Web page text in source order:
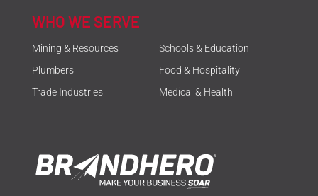
WHO WE SERVE
Mining & Resources
Plumbers
Trade Industries
Schools & Education
Food & Hospitality
Medical & Health